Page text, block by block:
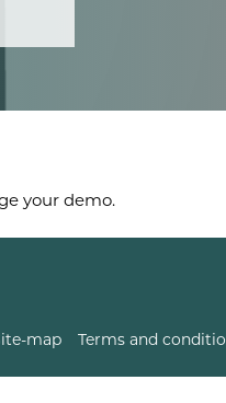
your demo.
map Terms and